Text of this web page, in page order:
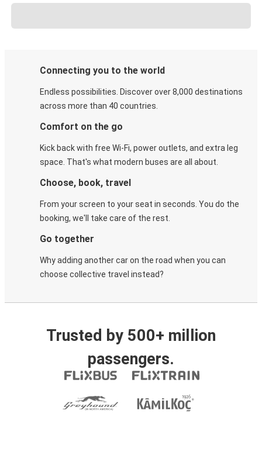
Connecting you to the world
Endless possibilities. Discover over 8,000 destinations
across more than 40 countries.
Comfort on the go
Kick back with free Wi-Fi, power outlets, and extra leg
space. That's what modern buses are all about.
Choose, book, travel
From your screen to your seat in seconds. You do the
booking, we'll take care of the rest.
Go together
Why adding another car on the road when you can
choose collective travel instead?
Trusted by 500+ million
passengers.